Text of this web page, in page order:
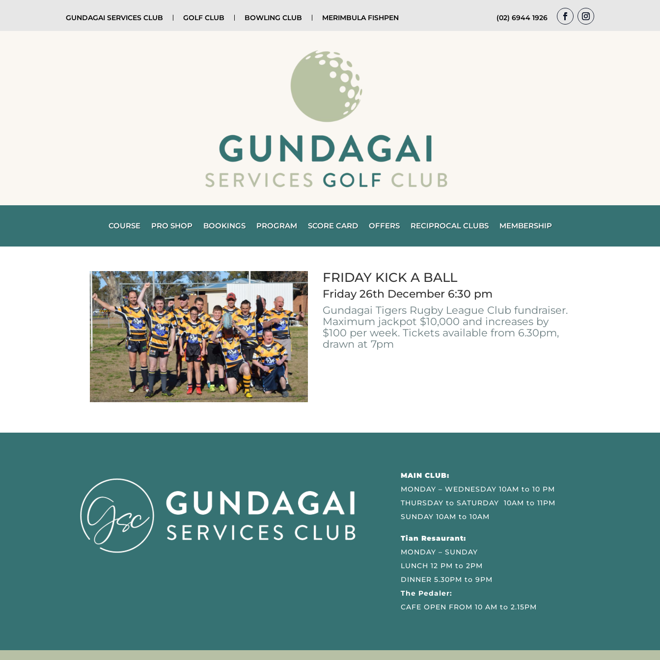
GUNDAGAI SERVICES CLUB GOLF CLUB BOWLING CLUB MERIMBULA FISHPEN (02) 6944 1926
COURSE PRO SHOP BOOKINGS PROGRAM SCORE CARD OFFERS RECIPROCAL CLUBS MEMBERSHIP
FRIDAY KICK A BALL
Friday 26th December 6:30 pm
Gundagai Tigers Rugby League Club fundraiser.
Maximum jackpot $10,000 and increases by
$100 per week. Tickets available from 6.30pm,
drawn at 7pm
MAIN CLUB:
MONDAY – WEDNESDAY 10AM to 10 PM
THURSDAY to SATURDAY 10AM to 11PM
SUNDAY 10AM to 10AM
Tian Resaurant:
MONDAY – SUNDAY
LUNCH 12 PM to 2PM
DINNER 5.30PM to 9PM
The Pedaler:
CAFE OPEN FROM 10 AM to 2.15PM